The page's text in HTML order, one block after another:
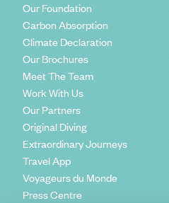
Our Foundation
Carbon Absorption
Climate Declaration
Our Brochures
Meet The Team
Work With Us
Our Partners
Original Diving
Extraordinary Journeys
Travel App
Voyageurs du Monde
Press Centre